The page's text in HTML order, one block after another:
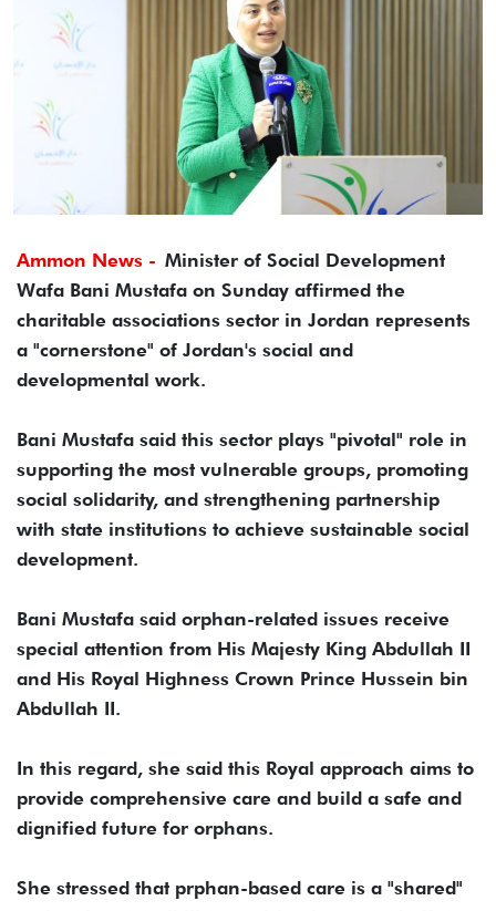
Ammon News - Minister of Social Development
Wafa Bani Mustafa on Sunday affirmed the
charitable associations sector in Jordan represents
a "cornerstone" of Jordan's social and
developmental work.
Bani Mustafa said this sector plays "pivotal" role in
supporting the most vulnerable groups, promoting
social solidarity, and strengthening partnership
with state institutions to achieve sustainable social
development.
Bani Mustafa said orphan-related issues receive
special attention from His Majesty King Abdullah II
and His Royal Highness Crown Prince Hussein bin
Abdullah II.
In this regard, she said this Royal approach aims to
provide comprehensive care and build a safe and
dignified future for orphans.
She stressed that prphan-based care is a "shared"